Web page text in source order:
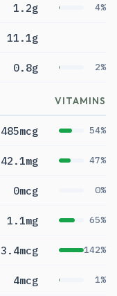
1.2g 4%
11.1g
0.8g 2%
VITAMINS
485mcg 54%
42.1mg 47%
0mcg 0%
1.1mg 65%
3.4mcg 142%
4mcg 1%